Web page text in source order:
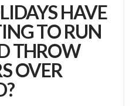
HAVE
TO RUN
THROW
OVER